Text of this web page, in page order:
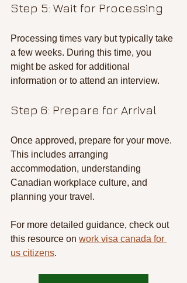
Step 5: Wait for Processing
Processing times vary but typically take
a few weeks. During this time, you
might be asked for additional
information or to attend an interview.
Step 6: Prepare for Arrival
Once approved, prepare for your move.
This includes arranging
accommodation, understanding
Canadian workplace culture, and
planning your travel.
For more detailed guidance, check out
this resource on work visa canada for
us citizens.